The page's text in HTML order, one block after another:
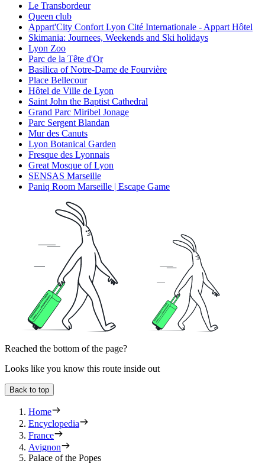
Le Transbordeur
Queen club
Appart'City Confort Lyon Cité Internationale - Appart Hôtel
Skimania: Journees, Weekends and Ski holidays
Lyon Zoo
Parc de la Tête d'Or
Basilica of Notre-Dame de Fourvière
Place Bellecour
Hôtel de Ville de Lyon
Saint John the Baptist Cathedral
Grand Parc Miribel Jonage
Parc Sergent Blandan
Mur des Canuts
Lyon Botanical Garden
Fresque des Lyonnais
Great Mosque of Lyon
SENSAS Marseille
Paniq Room Marseille | Escape Game
Reached the bottom of the page?
Looks like you know this route inside out
Back to top
Home
Encyclopedia
France
Avignon
Palace of the Popes